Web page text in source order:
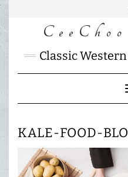
Skip
Classic
KALE-FOOD-